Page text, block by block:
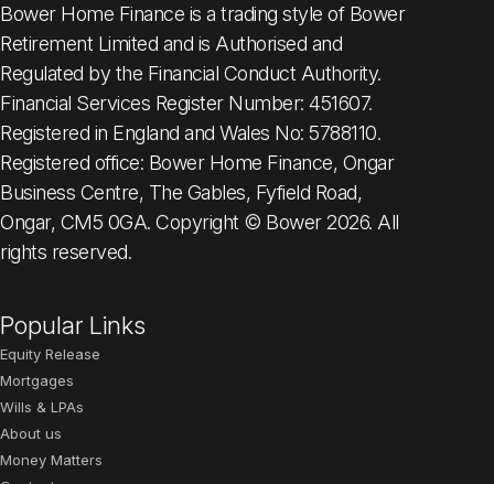
Bower Home Finance is a trading style of Bower
Retirement Limited and is Authorised and
Regulated by the Financial Conduct Authority.
Financial Services Register Number: 451607.
Registered in England and Wales No: 5788110.
Registered office: Bower Home Finance, Ongar
Business Centre, The Gables, Fyfield Road,
Ongar, CM5 0GA. Copyright © Bower 2026. All
rights reserved.
Popular Links
Equity Release
Mortgages
Wills & LPAs
About us
Money Matters